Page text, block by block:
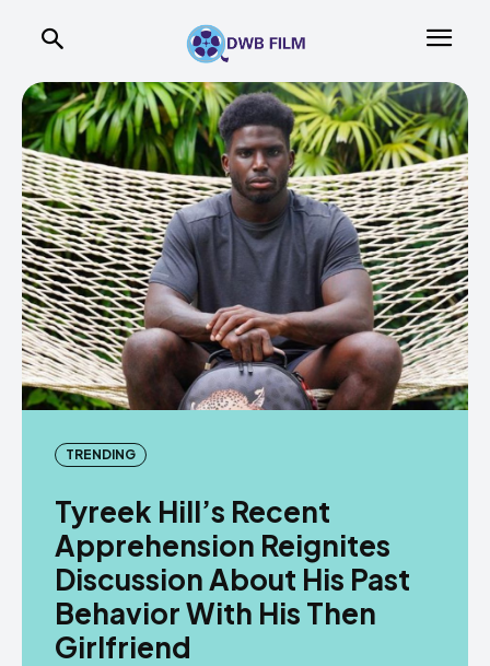
TRENDING
Tyreek Hill’s Recent
Apprehension Reignites
Discussion About His Past
Behavior With His Then
Girlfriend